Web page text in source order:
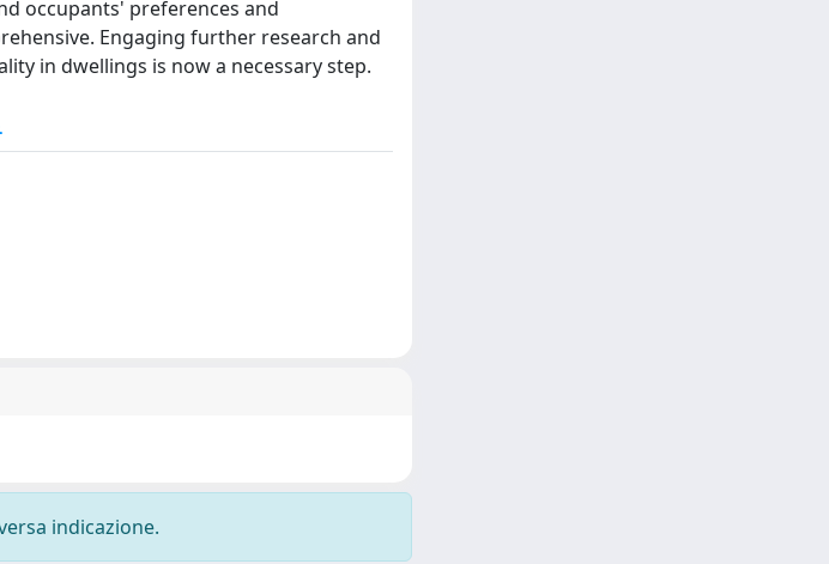
occupants' preferences and
Engaging further research and
in dwellings is now a necessary step.
indicazione.